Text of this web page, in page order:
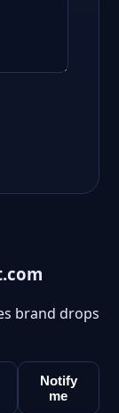
brand drops
Notify
me